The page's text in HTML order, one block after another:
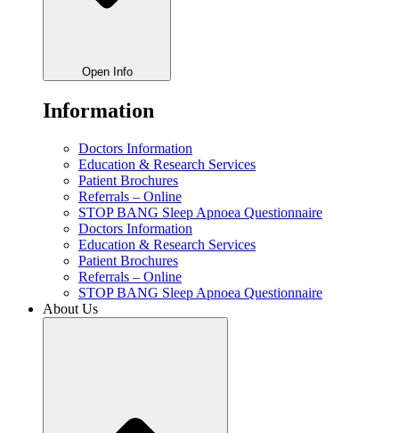
Open Info
Information
Doctors Information
Education & Research Services
Patient Brochures
Referrals – Online
STOP BANG Sleep Apnoea Questionnaire
Doctors Information
Education & Research Services
Patient Brochures
Referrals – Online
STOP BANG Sleep Apnoea Questionnaire
About Us